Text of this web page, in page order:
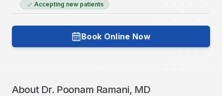
Accepting new patients
Book withDr. Poonam Ramani, MD
Book Online Now
About Dr. Poonam Ramani, MD